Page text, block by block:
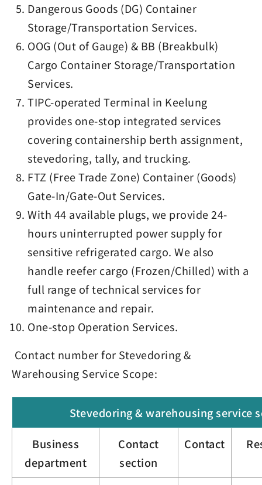
Dangerous Goods (DG) Container
Storage/Transportation Services.
OOG (Out of Gauge) & BB (Breakbulk)
Cargo Container Storage/Transportation
Services.
TIPC-operated Terminal in Keelung
provides one-stop integrated services
covering containership berth assignment,
stevedoring, tally, and trucking.
FTZ (Free Trade Zone) Container (Goods)
Gate-In/Gate-Out Services.
With 44 available plugs, we provide 24-
hours uninterrupted power supply for
sensitive refrigerated cargo. We also
handle reefer cargo (Frozen/Chilled) with a
full range of technical services for
maintenance and repair.
One-stop Operation Services.
Contact number for Stevedoring &
Warehousing Service Scope:
Stevedoring & warehousing service
Business
department
Contact
section
Contact